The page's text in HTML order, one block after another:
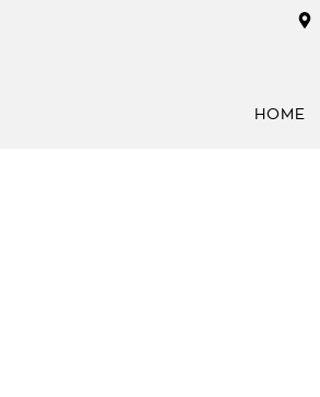
HOME